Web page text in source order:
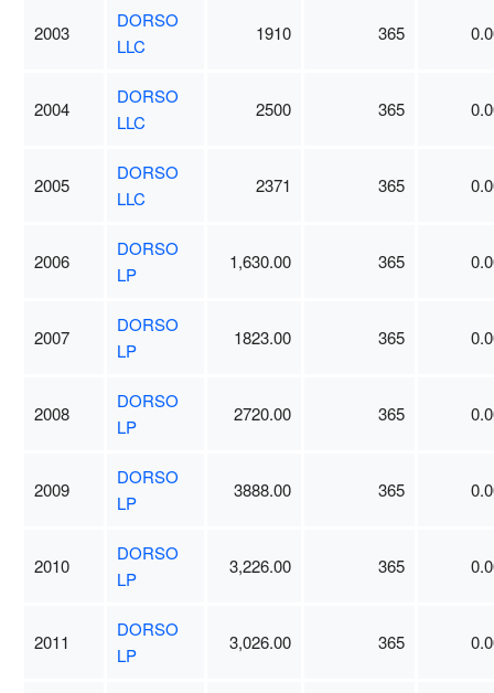
2003
DORSO
LLC
1910 365
2004
DORSO
LLC
2500 365
2005
DORSO
LLC
2371 365
2006
DORSO
LP
1,630.00 365
2007
DORSO
LP
1823.00 365
2008
DORSO
LP
2720.00 365
2009
DORSO
LP
3888.00 365
2010
DORSO
LP
3,226.00 365
2011
DORSO
LP
3,026.00 365